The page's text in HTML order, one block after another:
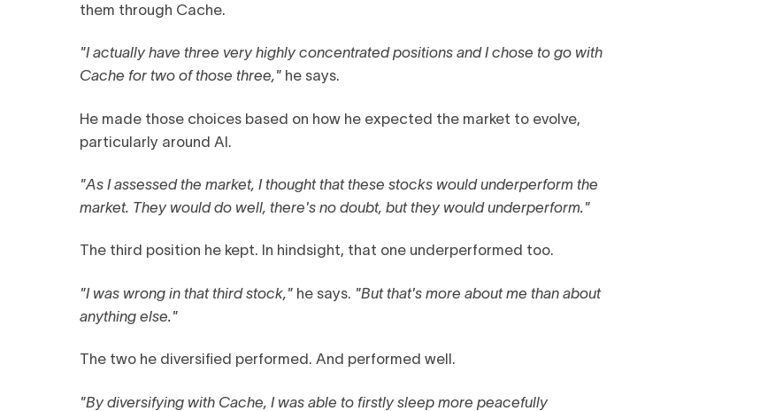
them through Cache.
"I actually have three very highly concentrated positions and I chose to go with
Cache for two of those three," he says.
He made those choices based on how he expected the market to evolve,
particularly around AI.
"As I assessed the market, I thought that these stocks would underperform the
market. They would do well, there's no doubt, but they would underperform."
The third position he kept. In hindsight, that one underperformed too.
"I was wrong in that third stock," he says. "But that's more about me than about
anything else."
The two he diversified performed. And performed well.
"By diversifying with Cache, I was able to firstly sleep more peacefully